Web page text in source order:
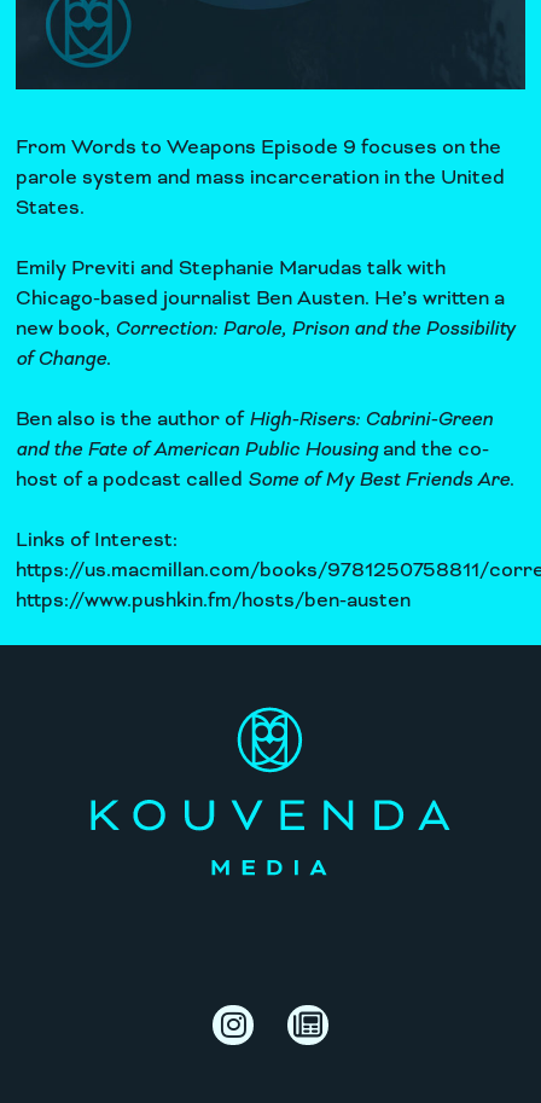
From Words to Weapons Episode 9 focuses on the
parole system and mass incarceration in the United
States.
Emily Previti and Stephanie Marudas talk with
Chicago-based journalist Ben Austen. He’s written a
new book, Correction: Parole, Prison and the Possibility
of Change.
Ben also is the author ofHigh-Risers: Cabrini-Green
and the Fate of American Public Housingand the co-
host of a podcast called Some of My Best Friends Are.
Links of Interest:
https://us.macmillan.com/books/9781250758811/
https://www.pushkin.fm/hosts/ben-austen